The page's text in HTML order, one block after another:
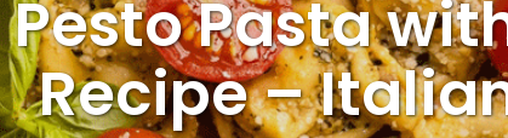
Pesto Pasta
Recipe –